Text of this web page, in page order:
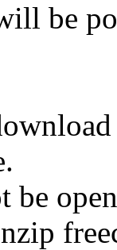
be
be